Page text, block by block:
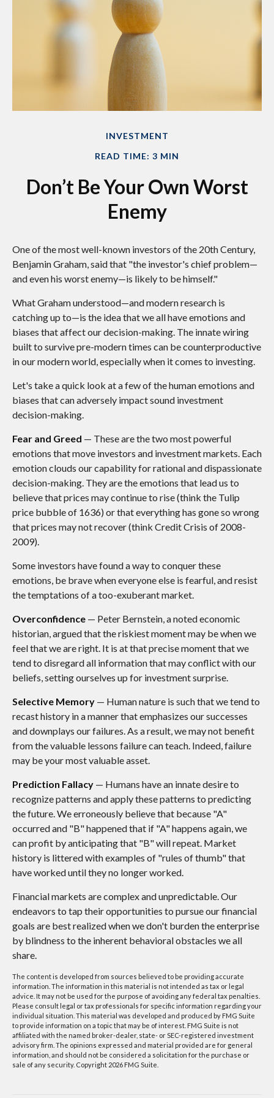
INVESTMENT
READ TIME: 3 MIN
Don’t Be Your Own Worst
Enemy
One of the most well-known investors of the 20th Century,
Benjamin Graham, said that "the investor's chief problem—
and even his worst enemy—is likely to be himself."
What Graham understood—and modern research is
catching up to—is the idea that we all have emotions and
biases that affect our decision-making. The innate wiring
built to survive pre-modern times can be counterproductive
in our modern world, especially when it comes to investing.
Let's take a quick look at a few of the human emotions and
biases that can adversely impact sound investment
decision-making.
Fear and Greed — These are the two most powerful
emotions that move investors and investment markets. Each
emotion clouds our capability for rational and dispassionate
decision-making. They are the emotions that lead us to
believe that prices may continue to rise (think the Tulip
price bubble of 1636) or that everything has gone so wrong
that prices may not recover (think Credit Crisis of 2008-
2009).
Some investors have found a way to conquer these
emotions, be brave when everyone else is fearful, and resist
the temptations of a too-exuberant market.
Overconfidence — Peter Bernstein, a noted economic
historian, argued that the riskiest moment may be when we
feel that we are right. It is at that precise moment that we
tend to disregard all information that may conflict with our
beliefs, setting ourselves up for investment surprise.
Selective Memory — Human nature is such that we tend to
recast history in a manner that emphasizes our successes
and downplays our failures. As a result, we may not benefit
from the valuable lessons failure can teach. Indeed, failure
may be your most valuable asset.
Prediction Fallacy — Humans have an innate desire to
recognize patterns and apply these patterns to predicting
the future. We erroneously believe that because "A"
occurred and "B" happened that if "A" happens again, we
can profit by anticipating that "B" will repeat. Market
history is littered with examples of "rules of thumb" that
have worked until they no longer worked.
Financial markets are complex and unpredictable. Our
endeavors to tap their opportunities to pursue our financial
goals are best realized when we don't burden the enterprise
by blindness to the inherent behavioral obstacles we all
share.
The content is developed from sources believed to be providing accurate
information. The information in this material is not intended as tax or legal
advice. It may not be used for the purpose of avoiding any federal tax penalties.
Please consult legal or tax professionals for specific information regarding your
individual situation. This material was developed and produced by FMG Suite
to provide information on a topic that may be of interest. FMG Suite is not
affiliated with the named broker-dealer, state- or SEC-registered investment
advisory firm. The opinions expressed and material provided are for general
information, and should not be considered a solicitation for the purchase or
sale of any security. Copyright 2026 FMG Suite.